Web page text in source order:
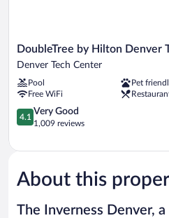
DoubleTree
by
Denver
Tech
Center
Denver
Center
DoubleTree by Hilton Denver
Denver Tech Center
Pool
Pet
Free WiFi
4.1
out
5,
Good,
1,009
4.1
Very Good
1,009 reviews
About this
The Inverness Denver,